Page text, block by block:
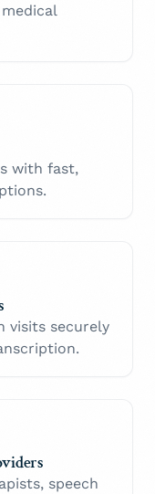
with fast,
visits securely
speech